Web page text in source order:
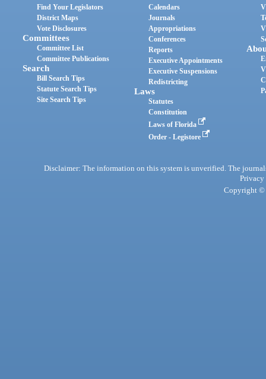
Find Your Legislators
District Maps
Vote Disclosures
Committees
Committee List
Committee Publications
Search
Bill Search Tips
Statute Search Tips
Site Search Tips
Calendars
Journals
Appropriations
Conferences
Reports
Executive Appointments
Executive Suspensions
Redistricting
Laws
Statutes
Constitution
Laws of Florida
Order - Legistore
Disclaimer: The information on this system is unverified. The
Privacy
Copyright ©